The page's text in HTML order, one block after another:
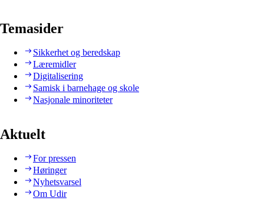
Temasider
Sikkerhet og beredskap
Læremidler
Digitalisering
Samisk i barnehage og skole
Nasjonale minoriteter
Aktuelt
For pressen
Høringer
Nyhetsvarsel
Om Udir